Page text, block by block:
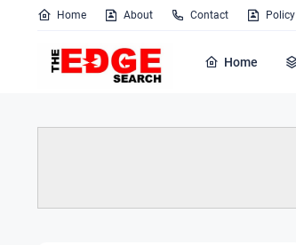
Home About Contact Policy
Home